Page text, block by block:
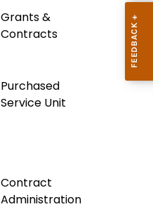
Grants &
Contracts
Purchased
Service Unit
Contract
Administration